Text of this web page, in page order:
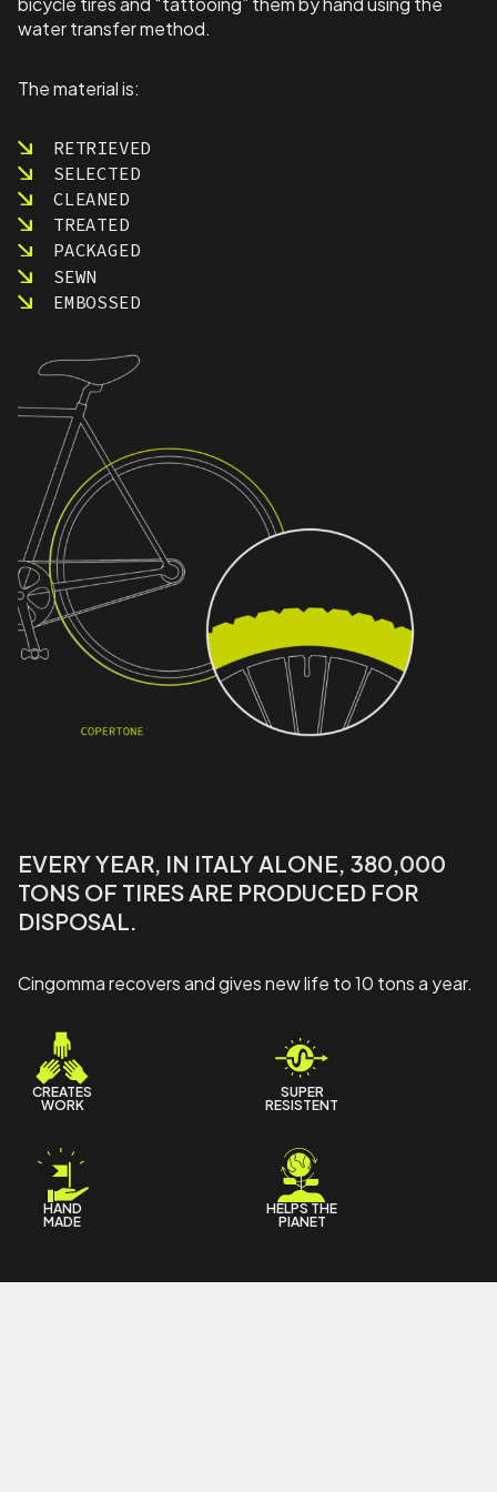
water transfer method.
The material is:
RETRIEVED
SELECTED
CLEANED
TREATED
PACKAGED
SEWN
EMBOSSED
EVERY YEAR, IN ITALY ALONE, 380,000
TONS OF TIRES ARE PRODUCED FOR
DISPOSAL.
Cingomma recovers and gives new life to 10 tons a year.
CREATES
WORK
SUPER
RESISTENT
HAND
MADE
HELPS THE
PIANET